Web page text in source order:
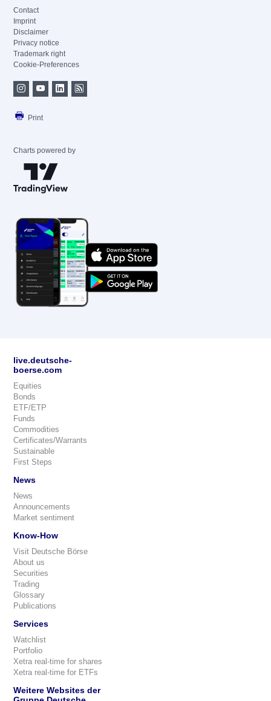
Contact
Imprint
Disclaimer
Privacy notice
Trademark right
Cookie-Preferences
Print
Charts powered by
live.deutsche-
boerse.com
Equities
Bonds
ETF/ETP
Funds
Commodities
Certificates/Warrants
Sustainable
First Steps
News
News
Announcements
Market sentiment
Know-How
Visit Deutsche Börse
About us
Securities
Trading
Glossary
Publications
Services
Watchlist
Portfolio
Xetra real-time for shares
Xetra real-time for ETFs
Weitere Websites der